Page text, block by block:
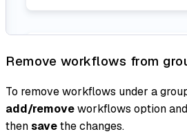
Remove workflows from
To remove workflows under a
add/removeworkflows option
thensavethe changes.